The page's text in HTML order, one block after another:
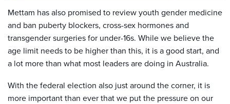
Mettam has also promised to review youth gender medicine
and ban puberty blockers, cross-sex hormones and
transgender surgeries for under-16s. While we believe the
age limit needs to be higher than this, it is a good start, and
a lot more than what most leaders are doing in Australia.
With the federal election also just around the corner, it is
more important than ever that we put the pressure on our